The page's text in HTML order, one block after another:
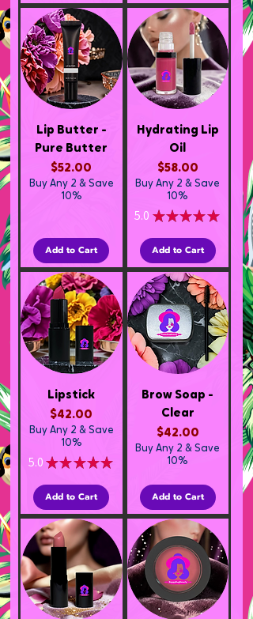
Lip Butter -
Pure Butter
Price
$52.00
Buy Any 2 & Save
10%
Add to Cart
Hydrating Lip
Oil
Price
$58.00
Buy Any 2 & Save
10%
5.0 ★★★★★
Add to Cart
Lipstick
Price
$42.00
Buy Any 2 & Save
10%
5.0★★★★★
Add to Cart
Brow Soap -
Clear
Price
$42.00
Buy Any 2 & Save
10%
Add to Cart